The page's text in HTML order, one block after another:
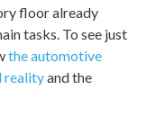
floor already
tasks. To see just
the automotive
realityand the